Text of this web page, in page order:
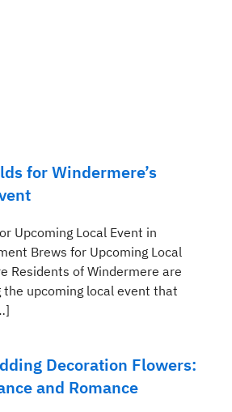
for Windermere’s
Upcoming Local Event in
Brews for Upcoming Local
Residents of Windermere are
upcoming local event that
Decoration Flowers:
and Romance